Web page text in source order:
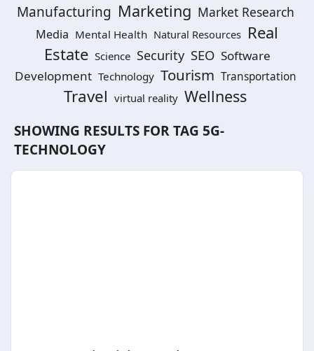
Manufacturing Marketing Market Research
Media Mental Health Natural Resources Real
Estate Science Security SEO Software
Development Technology Tourism Transportation
Travel virtual reality Wellness
SHOWING RESULTS FOR TAG 5G-
TECHNOLOGY